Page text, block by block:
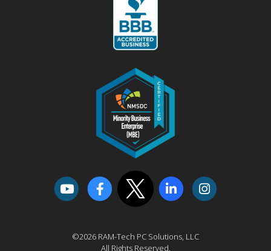
©2026 RAM-Tech PC Solutions, LLC
All Rights Reserved.